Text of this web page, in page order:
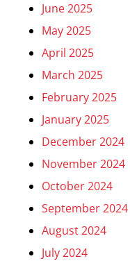
June 2025
May 2025
April 2025
March 2025
February 2025
January 2025
December 2024
November 2024
October 2024
September 2024
August 2024
July 2024